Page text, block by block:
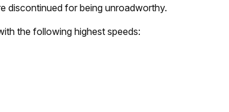
discontinued for being unroadworthy.
the following highest speeds: